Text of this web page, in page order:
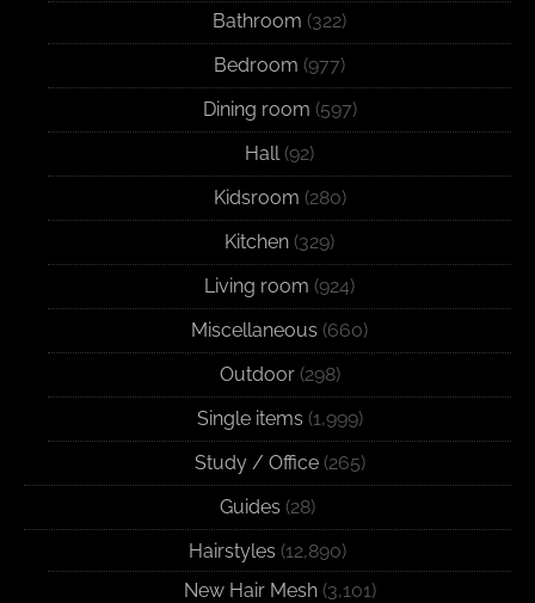
Bathroom (322)
Bedroom (977)
Dining room (597)
Hall (92)
Kidsroom (280)
Kitchen (329)
Living room (924)
Miscellaneous (660)
Outdoor(298)
Single items (1,999)
Study / Office(265)
Guides (28)
Hairstyles (12,890)
New Hair Mesh(3,101)